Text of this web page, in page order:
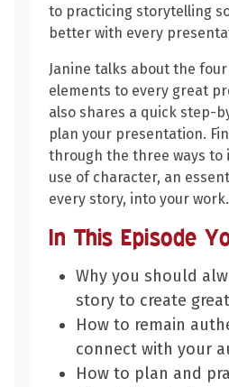
to practicing storytelling
better with every
Janine talks about the
elements to every great
also shares a quick step-
plan your presentation.
through the three ways to
use of character, an
every story, into your work.
In This Episode
Why you should
story to create
How to remain
connect with your
How to plan and